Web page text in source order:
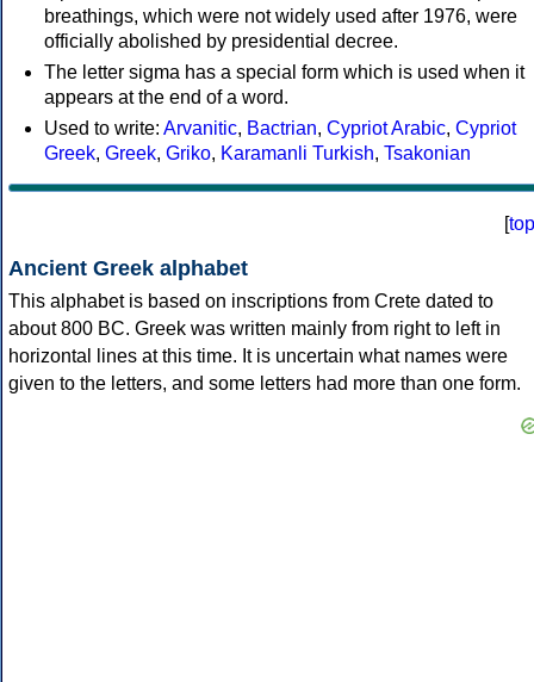
breathings, which were not widely used after 1976, were
officially abolished by presidential decree.
The letter sigma has a special form which is used when it
appears at the end of a word.
Used to write: Arvanitic, Bactrian, Cypriot Arabic, Cypriot
Greek, Greek, Griko, Karamanli Turkish, Tsakonian
[top
Ancient Greek alphabet
This alphabet is based on inscriptions from Crete dated to
about 800 BC. Greek was written mainly from right to left in
horizontal lines at this time. It is uncertain what names were
given to the letters, and some letters had more than one form.